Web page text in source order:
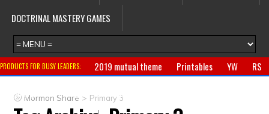
DOCTRINAL MASTERY GAMES
PRODUCTS FOR BUSY LEADERS: 2019 mutual theme Printables YW
RS
Primary
CTR ring Clothing
Mormon Share > Primary 3